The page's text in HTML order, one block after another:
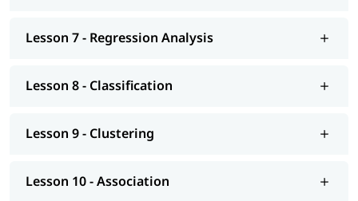
Lesson 7 - Regression Analysis
Lesson 8 - Classification
Lesson 9 - Clustering
Lesson 10 - Association